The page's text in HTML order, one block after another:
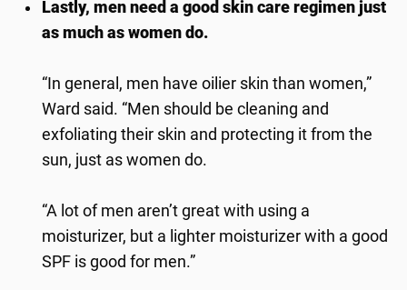
Lastly, men need a good skin care regimen just
as much as women do.
“In general, men have oilier skin than women,”
Ward said. “Men should be cleaning and
exfoliating their skin and protecting it from the
sun, just as women do.
“A lot of men aren’t great with using a
moisturizer, but a lighter moisturizer with a good
SPF is good for men.”